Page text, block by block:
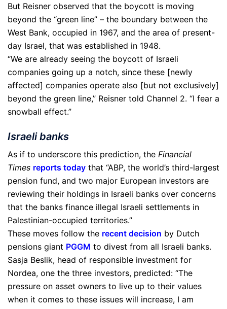
But Reisner observed that the boycott is moving
beyond the “green line” – the boundary between the
West Bank, occupied in 1967, and the area of present-
day Israel, that was established in 1948.
“We are already seeing the boycott of Israeli
companies going up a notch, since these [newly
affected] companies operate also [but not exclusively]
beyond the green line,” Reisner told Channel 2. “I fear a
snowball effect.”
Israeli banks
As if to underscore this prediction, the Financial
Times reports today that “ABP, the world’s third-largest
pension fund, and two major European investors are
reviewing their holdings in Israeli banks over concerns
that the banks finance illegal Israeli settlements in
Palestinian-occupied territories.”
These moves follow the recent decision by Dutch
pensions giant PGGM to divest from all Israeli banks.
Sasja Beslik, head of responsible investment for
Nordea, one the three investors, predicted: “The
pressure on asset owners to live up to their values
when it comes to these issues will increase, I am